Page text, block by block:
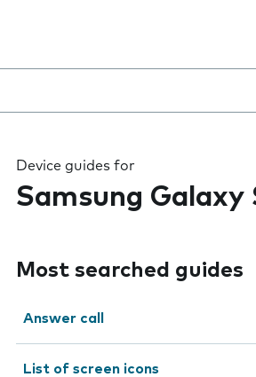
Device guides for
Samsung Galaxy
Most searched guides
Answer call
List of screen icons